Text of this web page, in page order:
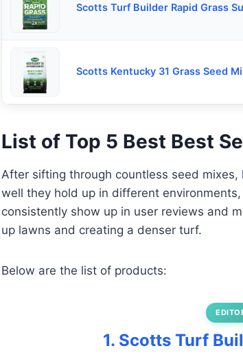
Scotts Turf Builder Rapid Grass
Scotts Kentucky 31 Grass Seed
List of Top 5 Best Best
After sifting through countless seed
well they hold up in different
consistently show up in user reviews and
up lawns and creating a denser turf.
Below are the list of products:
1. Scotts Turf